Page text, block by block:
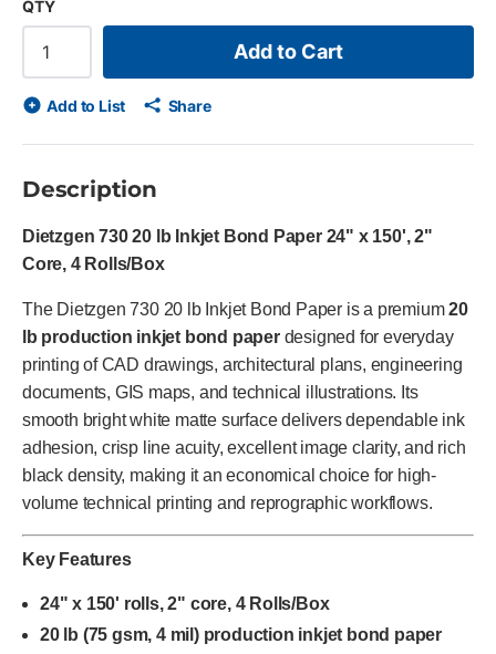
QTY
Add to Cart
Add to List Share
Description
Dietzgen 730 20 lb Inkjet Bond Paper 24" x 150', 2"
Core, 4 Rolls/Box
The Dietzgen 730 20 lb Inkjet Bond Paper is a premium20
lb production inkjet bond paperdesigned for everyday
printing of CAD drawings, architectural plans, engineering
documents, GIS maps, and technical illustrations. Its
smooth bright white matte surface delivers dependable ink
adhesion, crisp line acuity, excellent image clarity, and rich
black density, making it an economical choice for high-
volume technical printing and reprographic workflows.
Key Features
24" x 150' rolls, 2" core, 4 Rolls/Box
20 lb (75 gsm, 4 mil) production inkjet bond paper